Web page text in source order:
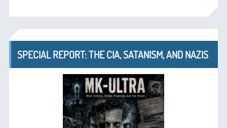
SPECIAL REPORT: THE CIA, SATANISM, AND NAZIS